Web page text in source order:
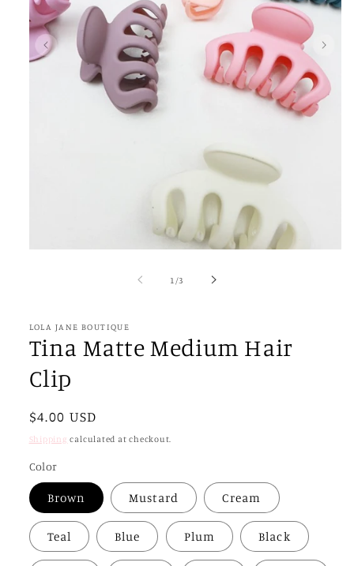
1 /of3
LOLA JANE BOUTIQUE
Tina Matte Medium Hair
Clip
Regular
price
$4.00 USD
Shipping calculated at checkout.
Color
Brown Mustard Cream
Teal Blue Plum Black